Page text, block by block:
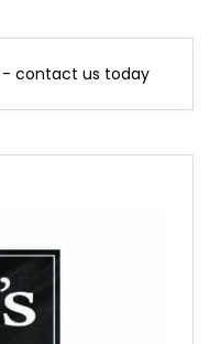
- contact us today